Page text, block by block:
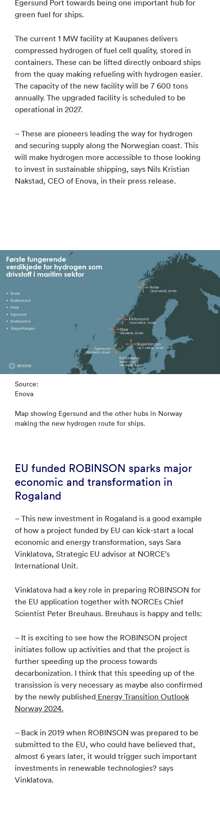
Egersund Port towards being one important hub for
green fuel for ships.
The current 1 MW facility at Kaupanes delivers
compressed hydrogen of fuel cell quality, stored in
containers. These can be lifted directly onboard ships
from the quay making refueling with hydrogen easier.
The capacity of the new facility will be 7 600 tons
annually. The upgraded facility is scheduled to be
operational in 2027.
– These are pioneers leading the way for hydrogen
and securing supply along the Norwegian coast. This
will make hydrogen more accessible to those looking
to invest in sustainable shipping, says Nils Kristian
Nakstad, CEO of Enova, in their press release.
Source:
Enova
Map showing Egersund and the other hubs in Norway
making the new hydrogen route for ships.
EU funded ROBINSON sparks major
economic and transformation in
Rogaland
– This new investment in Rogaland is a good example
of how a project funded by EU can kick-start a local
economic and energy transformation, says Sara
Vinklatova, Strategic EU advisor at NORCE's
International Unit.
Vinklatova had a key role in preparing ROBINSON for
the EU application together with NORCEs Chief
Scientist Peter Breuhaus. Breuhaus is happy and tells:
– It is exciting to see how the ROBINSON project
initiates follow up activities and that the project is
further speeding up the process towards
decarbonization. I think that this speeding up of the
transission is very necessary as maybe also confirmed
by the newly published Energy Transition Outlook
Norway 2024.
– Back in 2019 when ROBINSON was prepared to be
submitted to the EU, who could have believed that,
almost 6 years later, it would trigger such important
investments in renewable technologies? says
Vinklatova.